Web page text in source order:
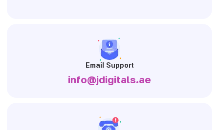
Email Support
info@jdigitals.ae